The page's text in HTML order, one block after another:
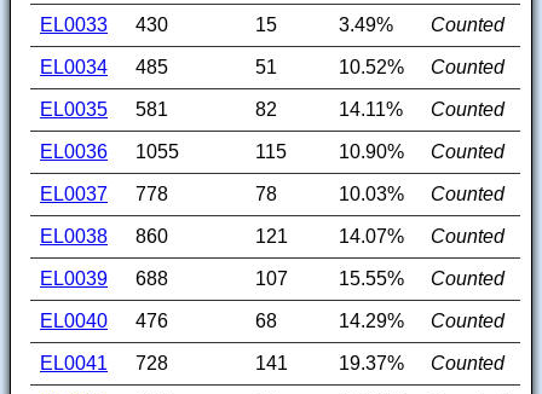
EL0033 430 15 3.49% Counted
EL0034 485 51 10.52% Counted
EL0035 581 82 14.11% Counted
EL0036 1055 115 10.90% Counted
EL0037 778 78 10.03% Counted
EL0038 860 121 14.07% Counted
EL0039 688 107 15.55% Counted
EL0040 476 68 14.29% Counted
EL0041 728 141 19.37% Counted